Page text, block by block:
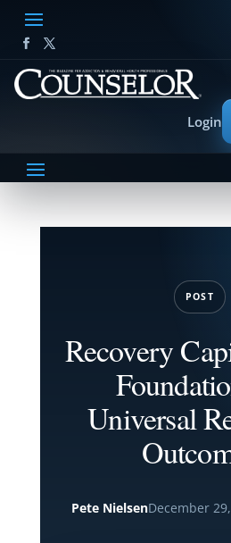
Login
POST
Recovery
Universal
Pete NielsenDecember